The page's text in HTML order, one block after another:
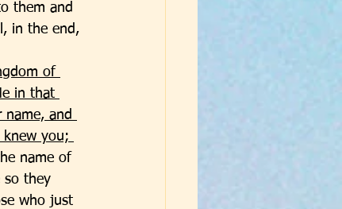
them and
in the end,
of
in that
name, and
knew you;
name of
so they
who just